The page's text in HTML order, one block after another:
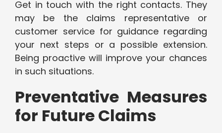
Get in touch with the right contacts. They
may be the claims representative or
customer service for guidance regarding
your next steps or a possible extension.
Being proactive will improve your chances
in such situations.
Preventative Measures
for Future Claims